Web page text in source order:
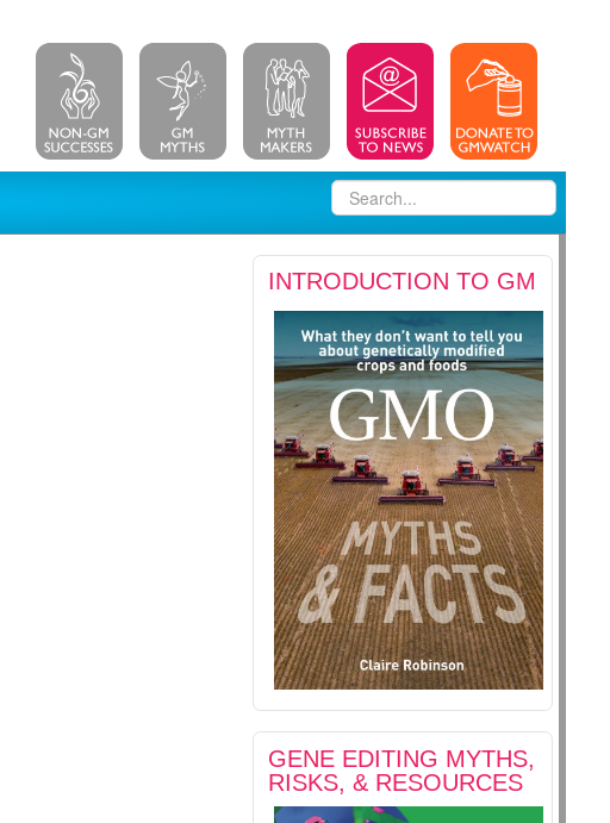
INTRODUCTION TO GM
GENE EDITING MYTHS,
RISKS, & RESOURCES